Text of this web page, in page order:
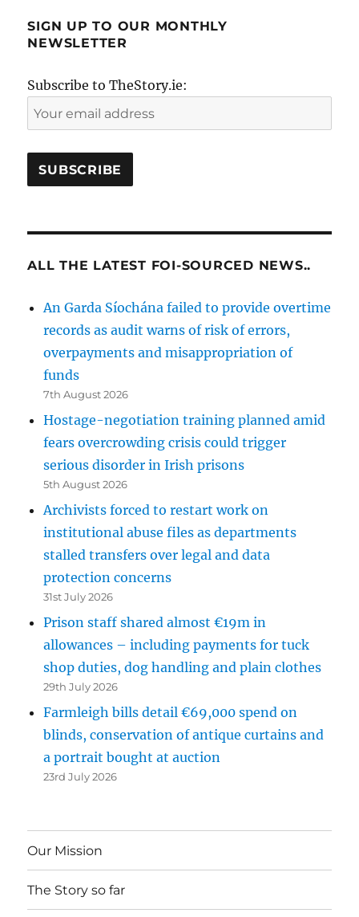
SIGN UP TO OUR MONTHLY
NEWSLETTER
Subscribe to TheStory.ie:
ALL THE LATEST FOI-SOURCED NEWS..
An Garda Síochána failed to provide overtime
records as audit warns of risk of errors,
overpayments and misappropriation of
funds
7th August 2026
Hostage-negotiation training planned amid
fears overcrowding crisis could trigger
serious disorder in Irish prisons
5th August 2026
Archivists forced to restart work on
institutional abuse files as departments
stalled transfers over legal and data
protection concerns
31st July 2026
Prison staff shared almost €19m in
allowances – including payments for tuck
shop duties, dog handling and plain clothes
29th July 2026
Farmleigh bills detail €69,000 spend on
blinds, conservation of antique curtains and
a portrait bought at auction
23rd July 2026
Our Mission
The Story so far